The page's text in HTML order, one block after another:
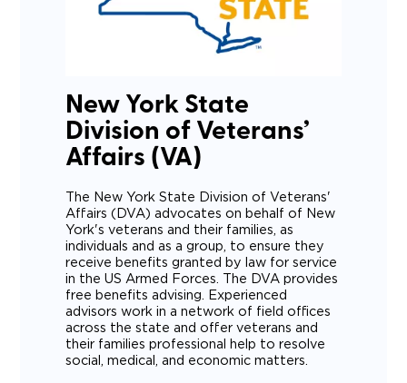
New York State
Division of Veterans’
Affairs (VA)
The New York State Division of Veterans'
Affairs (DVA) advocates on behalf of New
York's veterans and their families, as
individuals and as a group, to ensure they
receive benefits granted by law for service
in the US Armed Forces. The DVA provides
free benefits advising. Experienced
advisors work in a network of field offices
across the state and offer veterans and
their families professional help to resolve
social, medical, and economic matters.